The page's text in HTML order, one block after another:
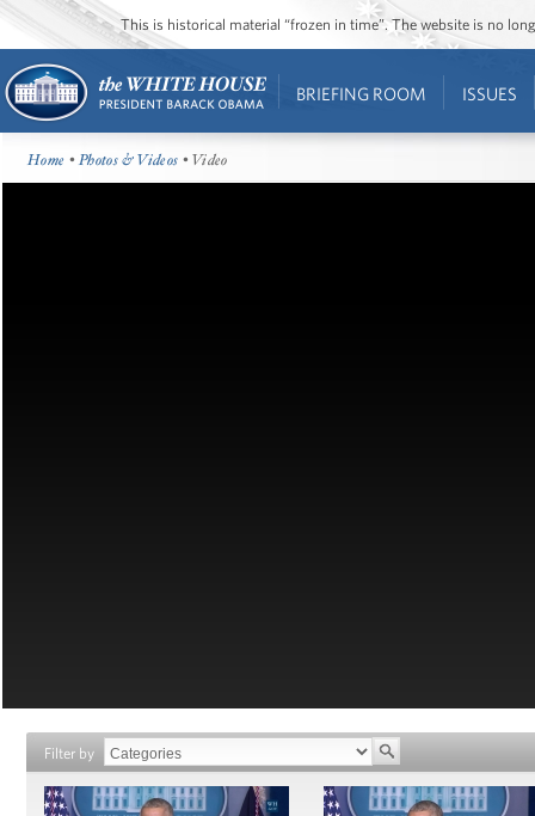
This is historical material “frozen in time”. The website is no
BRIEFING ROOM ISSUES
Home •Photos & Videos • Video
Filter by